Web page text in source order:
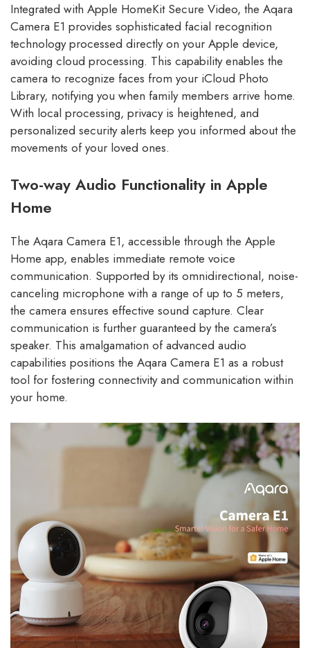
Integrated with Apple HomeKit Secure Video, the Aqara
Camera E1 provides sophisticated facial recognition
technology processed directly on your Apple device,
avoiding cloud processing. This capability enables the
camera to recognize faces from your iCloud Photo
Library, notifying you when family members arrive home.
With local processing, privacy is heightened, and
personalized security alerts keep you informed about the
movements of your loved ones.
Two-way Audio Functionality in Apple
Home
The Aqara Camera E1, accessible through the Apple
Home app, enables immediate remote voice
communication. Supported by its omnidirectional, noise-
canceling microphone with a range of up to 5 meters,
the camera ensures effective sound capture. Clear
communication is further guaranteed by the camera’s
speaker. This amalgamation of advanced audio
capabilities positions the Aqara Camera E1 as a robust
tool for fostering connectivity and communication within
your home.